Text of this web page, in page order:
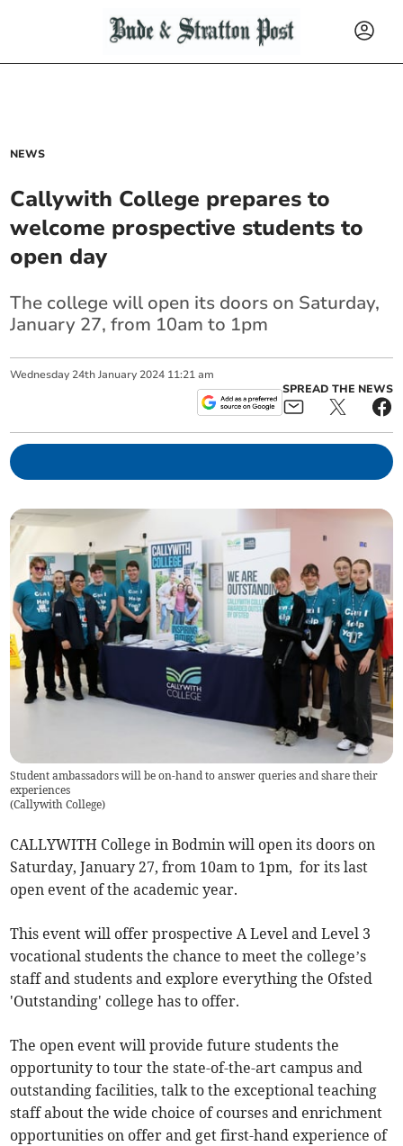
NEWS
Callywith College prepares to
welcome prospective students to
open day
The college will open its doors on Saturday,
January 27, from 10am to 1pm
Wednesday 24th January 2024 11:21 am
SPREAD THE NEWS
Student ambassadors will be on-hand to answer queries and share their
experiences
(Callywith College)
CALLYWITH College in Bodmin will open its doors on
Saturday, January 27, from 10am to 1pm, for its last
open event of the academic year.
This event will offer prospective A Level and Level 3
vocational students the chance to meet the college’s
staff and students and explore everything the Ofsted
'Outstanding' college has to offer.
The open event will provide future students the
opportunity to tour the state-of-the-art campus and
outstanding facilities, talk to the exceptional teaching
staff about the wide choice of courses and enrichment
opportunities on offer and get first-hand experience of